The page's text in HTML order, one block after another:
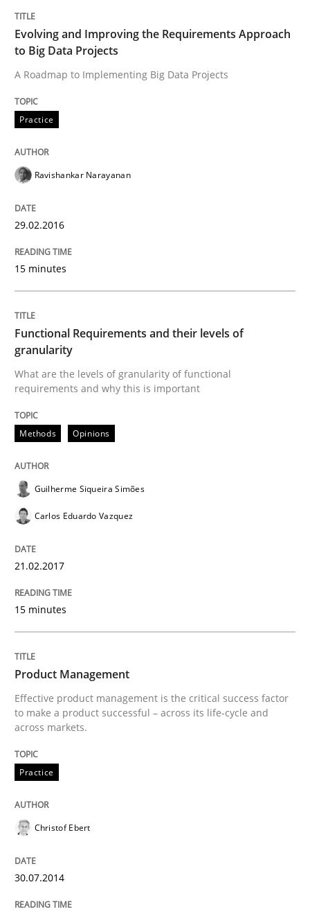
Effective product management is the critical
30. July 2014 · 16 minutes read · 2 Comments
Opinions
A General Systems Thinking
This system is your system. This system is my system.
Written byGil Regev Alain Wegmann
Olivier Hayard
14. September 2022 · 17 minutes read · 2 Comments
READ ARTICLE
Applying IREB RE practices in an agile
Are the practices recommended by the IREB CPRE-
READ ARTICLE
Cross-discipline
Why Organizational Embedding Precedes
Evolving and Improving the Requirements Approach
to Big Data Projects
A Roadmap to Implementing Big Data Projects
Practice
Ravishankar Narayanan
29.02.2016
15 minutes
Functional Requirements and their levels of
granularity
What are the levels of granularity of functional
requirements and why this is important
Methods Opinions
Guilherme Siqueira Simões
Carlos Eduardo Vazquez
21.02.2017
15 minutes
Product Management
Effective product management is the critical success factor
to make a product successful – across its life-cycle and
across markets.
Practice
Christof Ebert
30.07.2014